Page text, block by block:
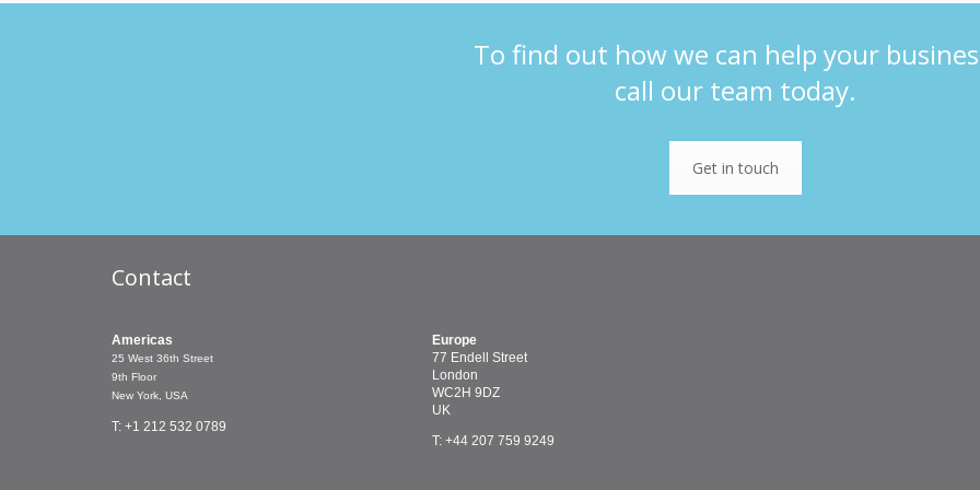
To find out how we can help your
call our team today.
Get in touch
Contact
Americas
25 West 36th Street
9th Floor
New York, USA
T: +1 212 532 0789
Europe
77 Endell Street
London
WC2H 9DZ
UK
T: +44 207 759 9249